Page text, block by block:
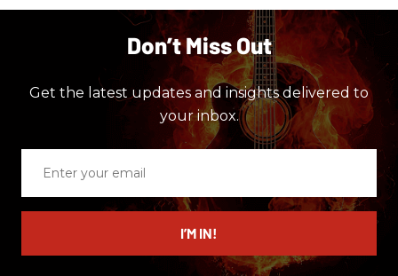
Don’t Miss Out
Get the latest updates and insights delivered to
your inbox.
email
I’M IN!